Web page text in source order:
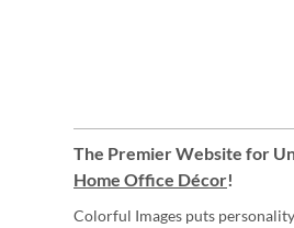
The Premier Website for
Home Office Décor!
Colorful Images puts